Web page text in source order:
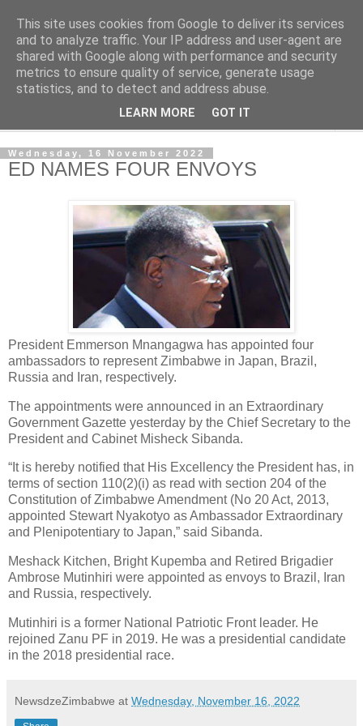
NewsdzeZimbabwe
Our Zimbabwe Our News
Wednesday, 16 November 2022
ED NAMES FOUR ENVOYS
President Emmerson Mnangagwa has appointed four
ambassadors to represent Zimbabwe in Japan, Brazil,
Russia and Iran, respectively.
The appointments were announced in an Extraordinary
Government Gazette yesterday by the Chief Secretary to the
President and Cabinet Misheck Sibanda.
“It is hereby notified that His Excellency the President has, in
terms of section 110(2)(i) as read with section 204 of the
Constitution of Zimbabwe Amendment (No 20 Act, 2013,
appointed Stewart Nyakotyo as Ambassador Extraordinary
and Plenipotentiary to Japan,” said Sibanda.
Meshack Kitchen, Bright Kupemba and Retired Brigadier
Ambrose Mutinhiri were appointed as envoys to Brazil, Iran
and Russia, respectively.
Mutinhiri is a former National Patriotic Front leader. He
rejoined Zanu PF in 2019. He was a presidential candidate
in the 2018 presidential race.
NewsdzeZimbabwe at Wednesday, November 16, 2022
This site uses cookies from Google to deliver its services
and to analyze traffic. Your IP address and user-agent are
shared with Google along with performance and security
metrics to ensure quality of service, generate usage
statistics, and to detect and address abuse.
LEARN MORE GOT IT